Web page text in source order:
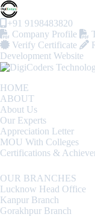
+91 9198483820
Company Profile
Verify Certificate
Development Website
HOME
ABOUT
About Us
Our Experts
Appreciation Letter
MOU With Colleges
Certifications &
OUR BRANCHES
Lucknow Head Office
Kanpur Branch
Gorakhpur Branch